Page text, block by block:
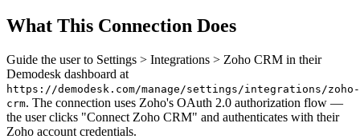
What This Connection Does
Guide the user to Settings > Integrations > Zoho CRM in their
Demodesk dashboard at
https://demodesk.com/manage/settings/integrations/zoho-
crm. The connection uses Zoho's OAuth 2.0 authorization flow —
the user clicks "Connect Zoho CRM" and authenticates with their
Zoho account credentials.